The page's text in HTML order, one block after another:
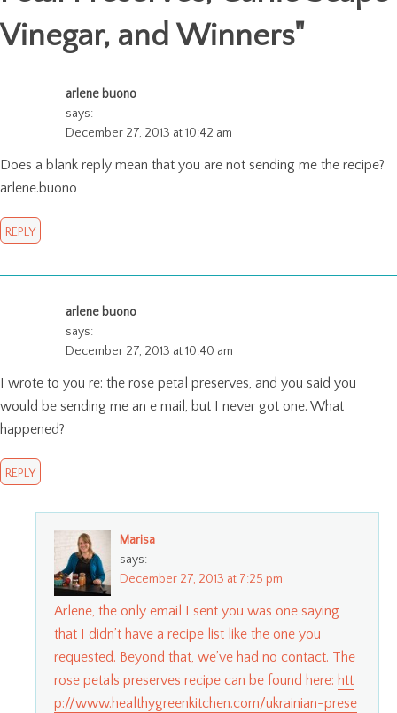
Vinegar, and Winners"
arlene buono
says:
December 27, 2013 at 10:42 am
Does a blank reply mean that you are not sending me the recipe?
arlene.buono
REPLY
arlene buono
says:
December 27, 2013 at 10:40 am
I wrote to you re: the rose petal preserves, and you said you
would be sending me an e mail, but I never got one. What
happened?
REPLY
Marisa
says:
December 27, 2013 at 7:25 pm
Arlene, the only email I sent you was one saying
that I didn’t have a recipe list like the one you
requested. Beyond that, we’ve had no contact. The
rose petals preserves recipe can be found here: htt
p://www.healthygreenkitchen.com/ukrainian-prese